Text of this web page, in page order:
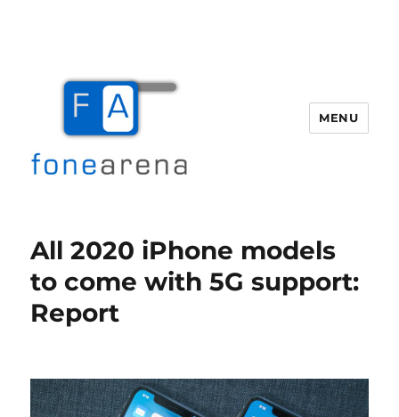
MENU
All 2020 iPhone models
to come with 5G support:
Report